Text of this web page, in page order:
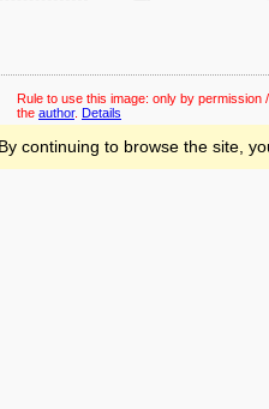
Rule to use this image: only by permission
the author. Details
continuing to browse the site,